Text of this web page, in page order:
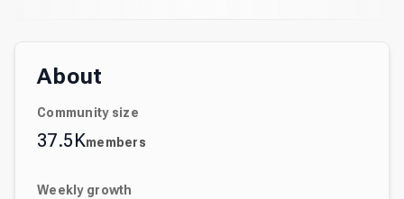
About
Community size
37.5Kmembers
Weekly growth